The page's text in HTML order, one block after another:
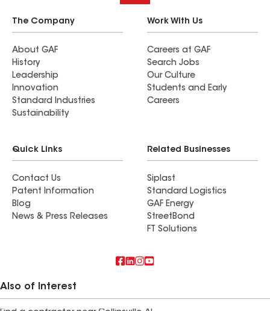
The Company
About GAF
History
Leadership
Innovation
Standard Industries
Sustainability
Work With Us
Careers at GAF
Search Jobs
Our Culture
Students and Early
Careers
Quick Links
Contact Us
Patent Information
Blog
News & Press Releases
Related Businesses
Siplast
Standard Logistics
GAF Energy
StreetBond
FT Solutions
Also of Interest